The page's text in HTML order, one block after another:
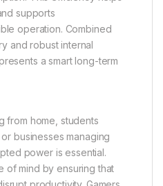
supports
operation. Combined
and robust internal
a smart long-term
from home, students
businesses managing
power is essential.
of mind by ensuring that